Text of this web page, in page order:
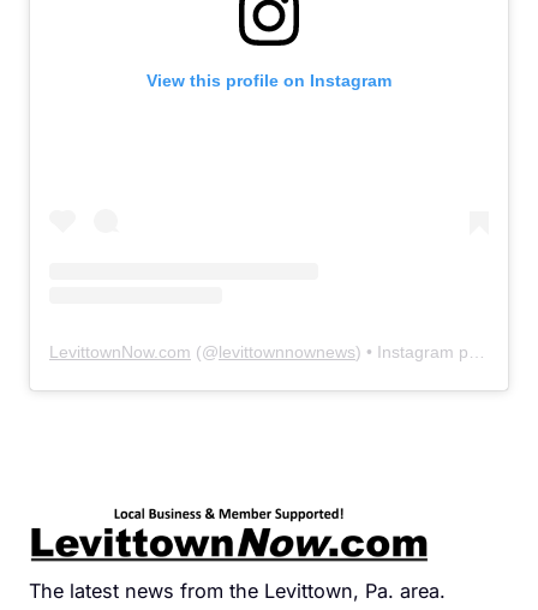
View this profile on Instagram
LevittownNow.com (@levittownnownews) • Instagram photos and videos
The latest news from the Levittown, Pa. area.